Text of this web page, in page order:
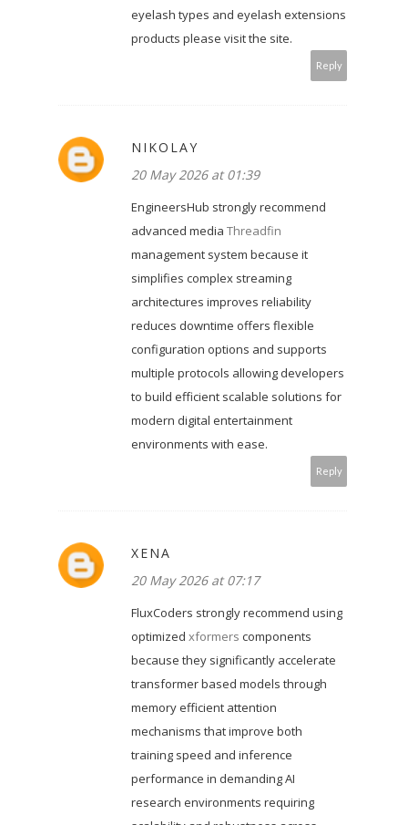
eyelash types and eyelash extensions
products please visit the site.
Reply
NIKOLAY
20 May 2026 at 01:39
EngineersHub strongly recommend
advanced media Threadfin
management system because it
simplifies complex streaming
architectures improves reliability
reduces downtime offers flexible
configuration options and supports
multiple protocols allowing developers
to build efficient scalable solutions for
modern digital entertainment
environments with ease.
Reply
XENA
20 May 2026 at 07:17
FluxCoders strongly recommend using
optimized xformers components
because they significantly accelerate
transformer based models through
memory efficient attention
mechanisms that improve both
training speed and inference
performance in demanding AI
research environments requiring